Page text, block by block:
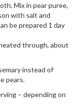
Mix in pear puree,
with salt and
be prepared 1 day
through, about
instead of
pears.
– depending on